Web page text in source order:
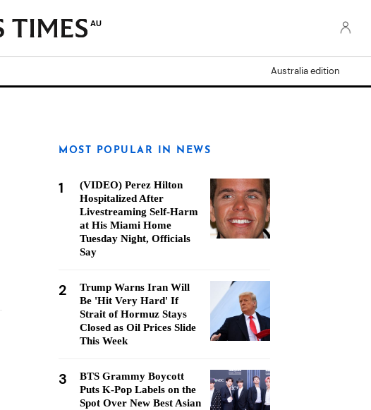
AU
Australia edition
MOST POPULAR IN NEWS
1
(VIDEO) Perez Hilton
Hospitalized After
Livestreaming Self-Harm
at His Miami Home
Tuesday Night, Officials
Say
2
Trump Warns Iran Will
Be 'Hit Very Hard' If
Strait of Hormuz Stays
Closed as Oil Prices Slide
This Week
3
BTS Grammy Boycott
Puts K-Pop Labels on the
Spot Over New Best Asian